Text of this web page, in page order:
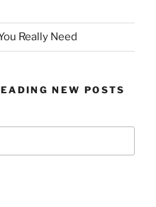
Really Need
NEW POSTS